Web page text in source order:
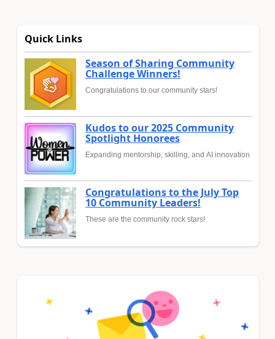
Quick Links
Season of Sharing Community
Challenge Winners!
Congratulations to our community stars!
Kudos to our 2025 Community
Spotlight Honorees
Expanding mentorship, skilling, and AI innovation
Congratulations to the July Top
10 Community Leaders!
These are the community rock stars!